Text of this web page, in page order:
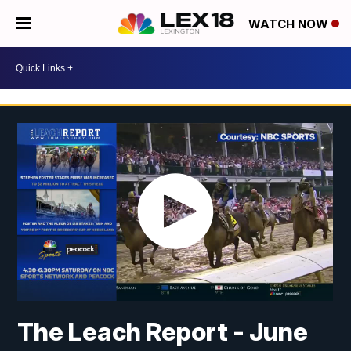
WATCH NOW
The Leach Report - June